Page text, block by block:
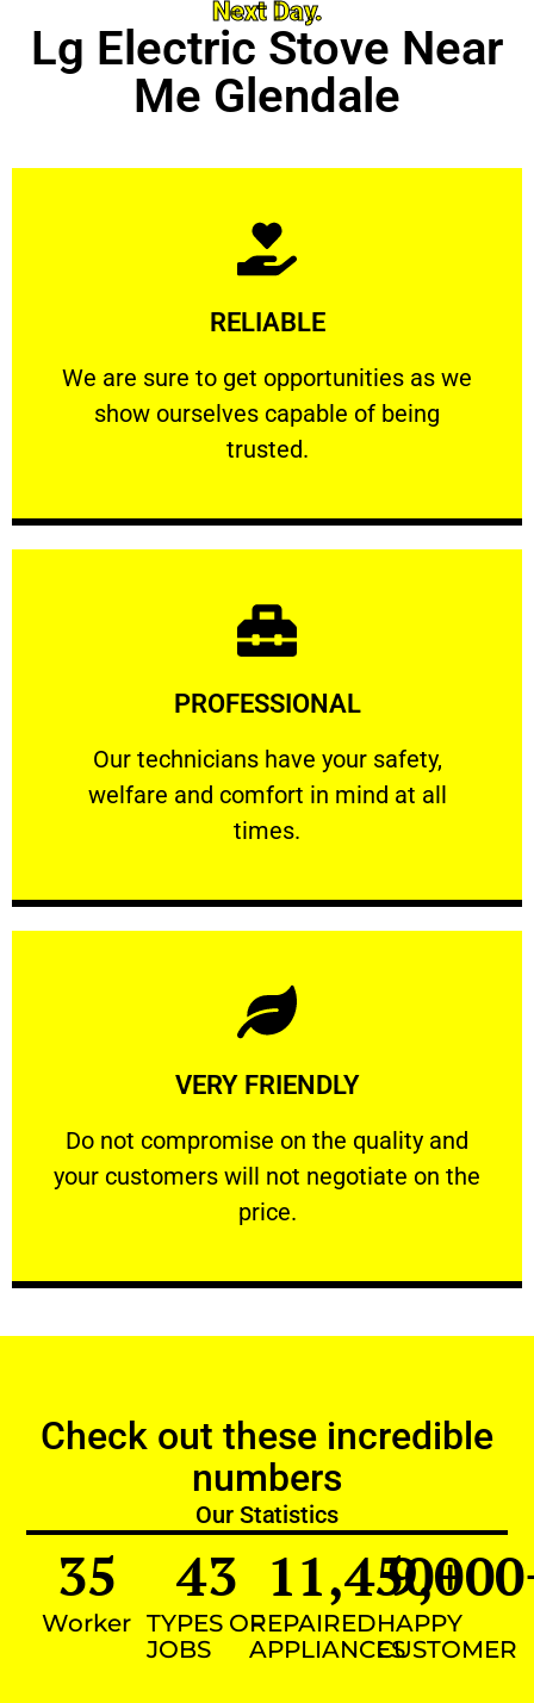
Next Day.
Lg Electric Stove Near
Me Glendale
RELIABLE
We are sure to get opportunities as we
show ourselves capable of being
trusted.
RELIABLE
We are sure to get opportunities as we show
Learn More
PROFESSIONAL
Our technicians have your safety,
welfare and comfort ​in mind at all
times.
PROFESSIONAL
Our technicians have your safety, welfare
Learn More
VERY FRIENDLY
​Do not compromise on the quality and
your customers will not negotiate on the
price.
VERY FRIENDLY
​Do not compromise on the quality and your
Learn More
Check out these incredible
numbers
Our Statistics
Worker
35
TYPES OF
JOBS
43
REPAIRED
APPLIANCES
11,450+
HAPPY
CUSTOMER
9,000